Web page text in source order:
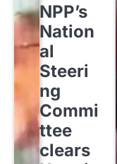
NPP’s
Nation
al
Steeri
ng
Commi
ttee
clears